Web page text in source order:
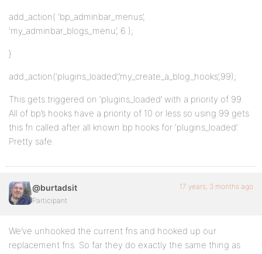
add_action( ‘bp_adminbar_menus’,
‘my_adminbar_blogs_menu’, 6 );
}
add_action(‘plugins_loaded’,’my_create_a_blog_hooks’,99);
This gets triggered on ‘plugins_loaded’ with a priority of 99.
All of bp’s hooks have a priority of 10 or less so using 99 gets
this fn called after all known bp hooks for ‘plugins_loaded’.
Pretty safe.
@burtadsit
Participant
17 years, 3 months ago
We’ve unhooked the current fns and hooked up our
replacement fns. So far they do exactly the same thing as